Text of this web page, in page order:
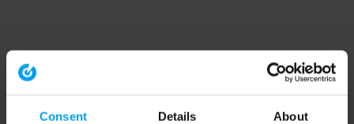
Consent Details About